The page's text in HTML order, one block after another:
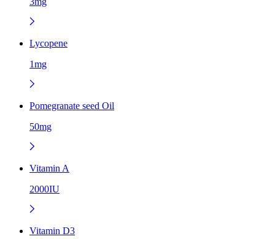
Lycopene
1mg
Pomegranate seed Oil
50mg
Vitamin A
2000IU
Vitamin D3